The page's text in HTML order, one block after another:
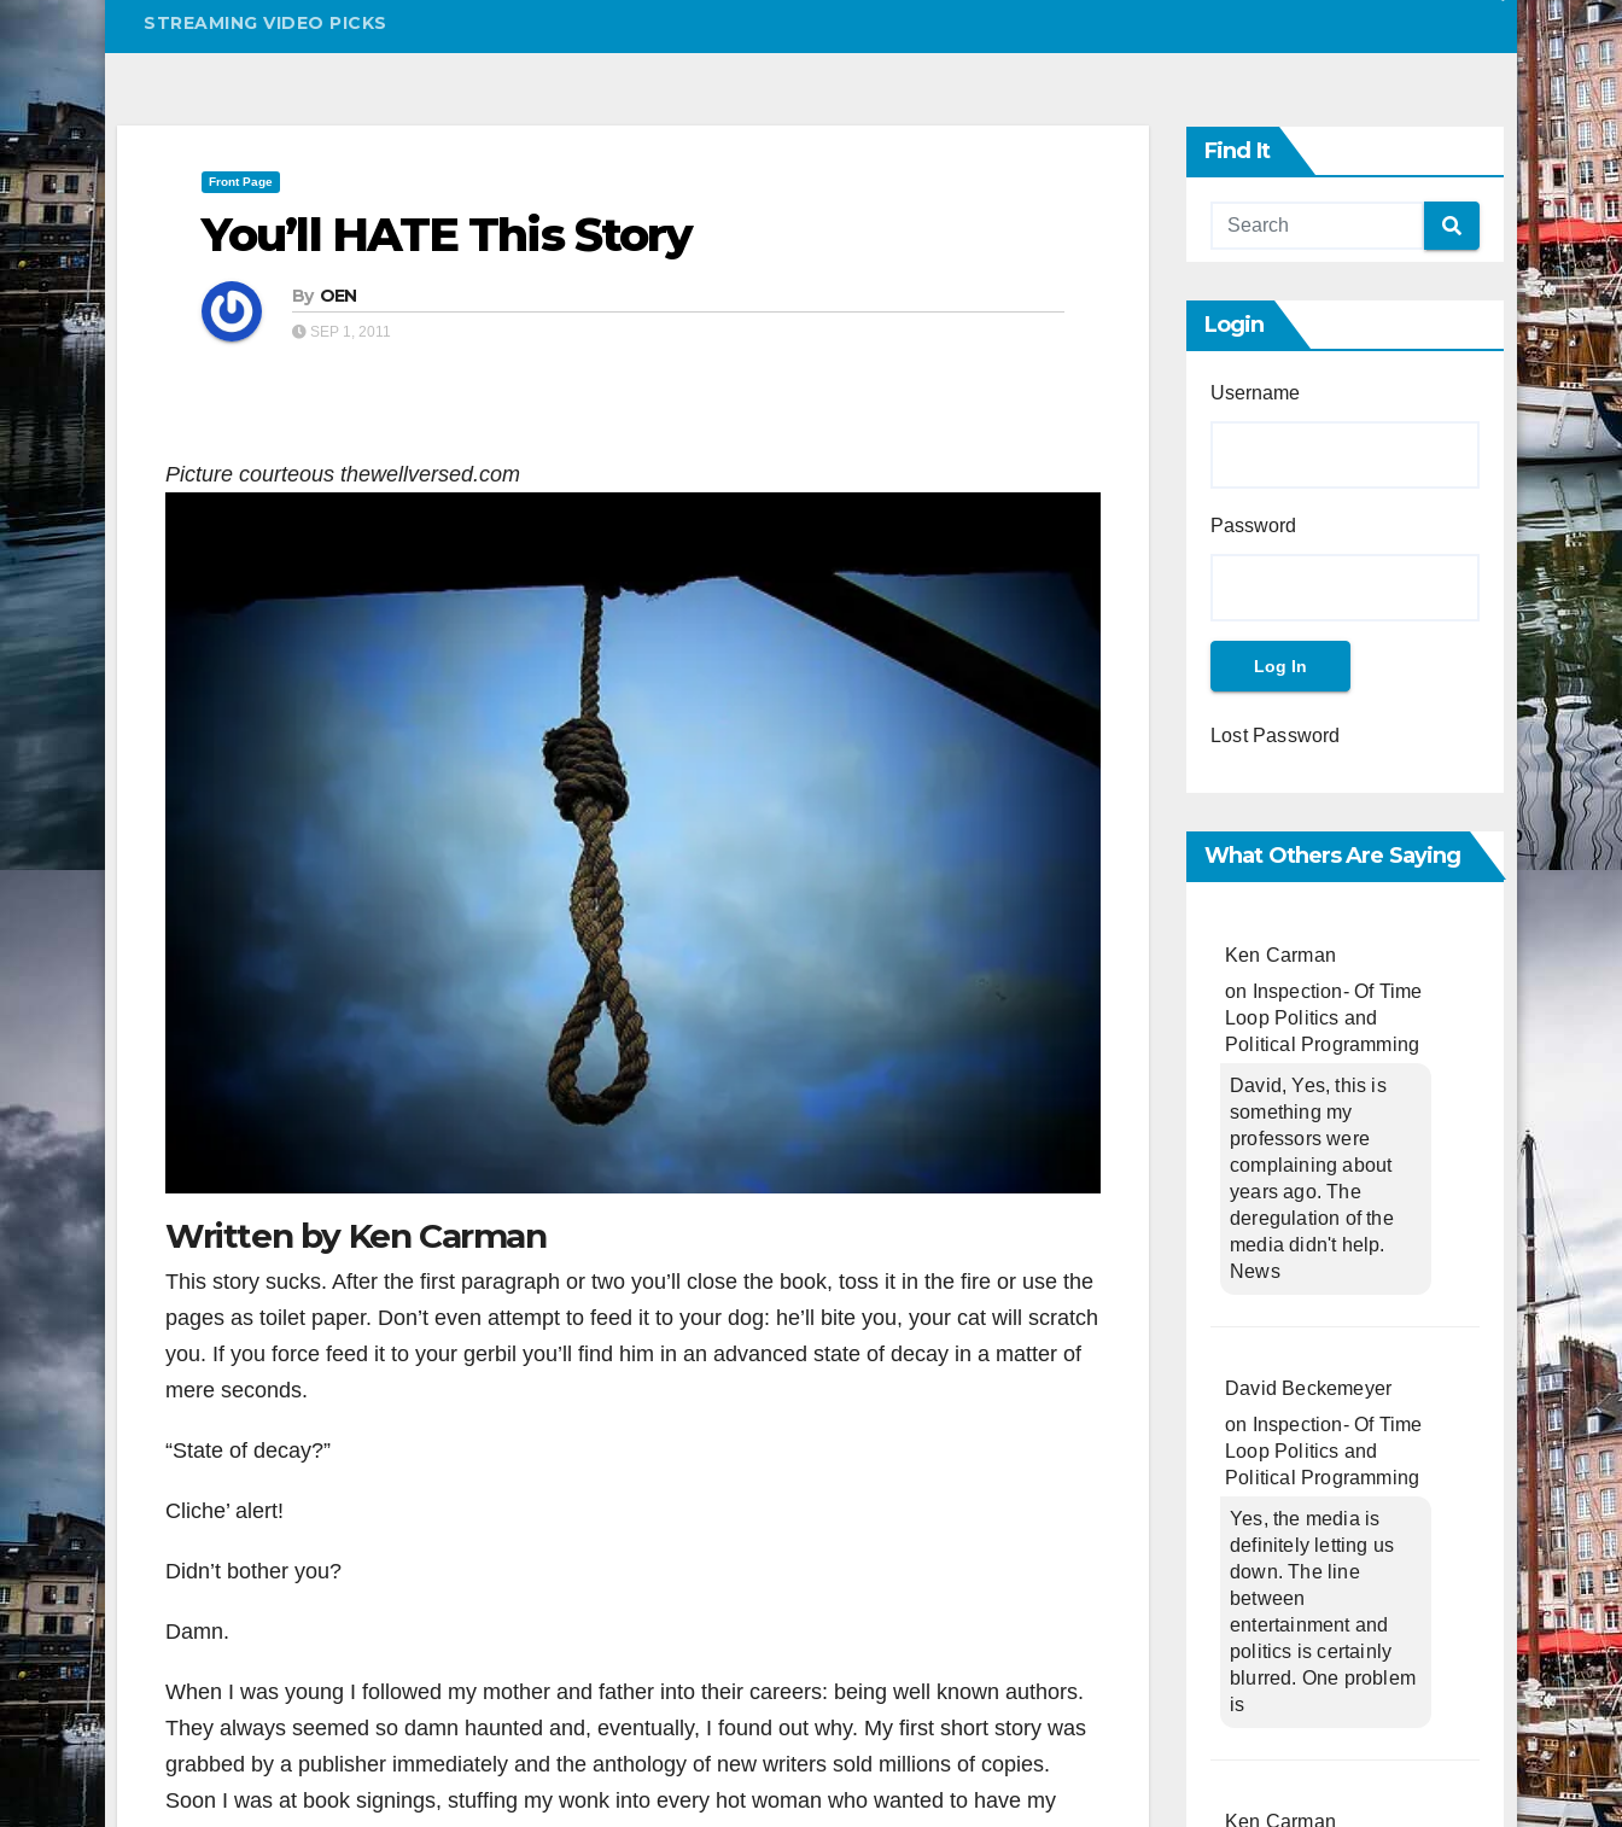
STREAMING VIDEO PICKS
Front Page
You’ll HATE This Story
By OEN
SEP 1, 2011
Picture courteous thewellversed.com
Written by Ken Carman
This story sucks. After the first paragraph or two you’ll close the book, toss it in the fire or use the
pages as toilet paper. Don’t even attempt to feed it to your dog: he’ll bite you, your cat will scratch
you. If you force feed it to your gerbil you’ll find him in an advanced state of decay in a matter of
mere seconds.
“State of decay?”
Cliche’ alert!
Didn’t bother you?
Damn.
When I was young I followed my mother and father into their careers: being well known authors.
They always seemed so damn haunted and, eventually, I found out why. My first short story was
grabbed by a publisher immediately and the anthology of new writers sold millions of copies.
Soon I was at book signings, stuffing my wonk into every hot woman who wanted to have my
Find It
Login
Username
Password
Lost Password
What Others Are Saying
Ken Carman
on
Inspection- Of Time
Loop Politics and
Political Programming
David, Yes, this is
something my
professors were
complaining about
years ago. The
deregulation of the
media didn't help.
News
David Beckemeyer
on
Inspection- Of Time
Loop Politics and
Political Programming
Yes, the media is
definitely letting us
down. The line
between
entertainment and
politics is certainly
blurred. One problem
is
Ken Carman